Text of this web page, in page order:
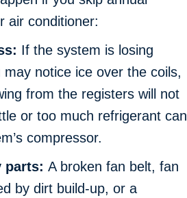
air conditioner:
If the system is losing
notice ice over the coils,
from the registers will not
or too much refrigerant can
compressor.
parts: A broken fan belt, fan
by dirt build-up, or a